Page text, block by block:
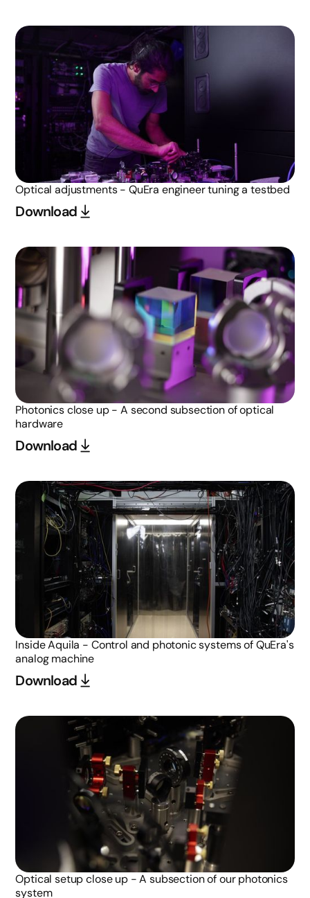
Optical adjustments - QuEra engineer tuning a testbed
Download
Photonics close up - A second subsection of optical
hardware
Download
Inside Aquila - Control and photonic systems of QuEra's
analog machine
Download
Optical setup close up - A subsection of our photonics
system